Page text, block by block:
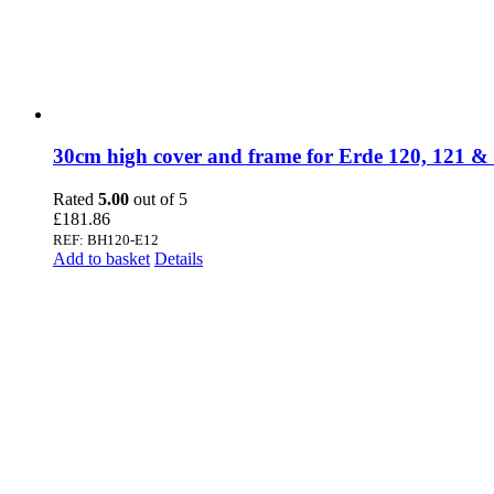
30cm high cover and frame for Erde 120, 121 &
Rated 5.00 out of 5
£181.86
REF: BH120-E12
Add to basket Details